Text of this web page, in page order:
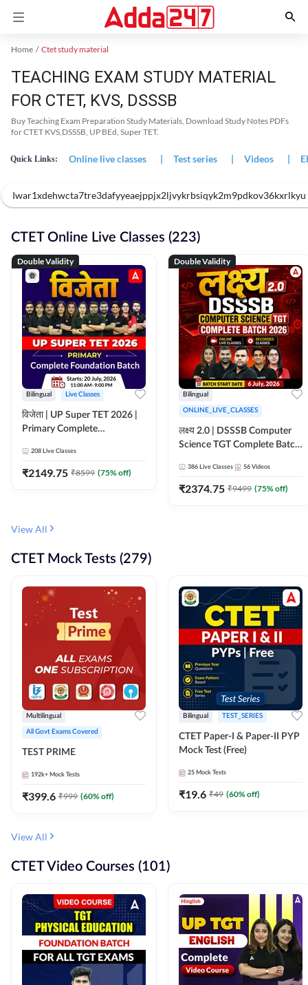
Home Ctet study material
TEACHING EXAM STUDY MATERIAL
FOR CTET, KVS, DSSSB
Buy Teaching Exam Preparation Study Materials, Download Study Notes PDFs
for CTET KVS,DSSSB, UP BEd, Super TET.
Quick Links: Online live classes | Test series | Videos |
CTET Online Live Classes (223)
Double Validity
Bilingual Live Classes
विजेता | UP Super TET 2026 |
Primary Complete
Live Classes by Adda247
208 Live Classes
₹2149.75 ₹8599 (75% off)
Double Validity
Bilingual
ONLINE_LIVE_CLASSES
लक्ष्य 2.0 | DSSSB Computer
Science TGT Complete Batch
Adda247
386 Live Classes 56 Videos
₹2374.75 ₹9499 (75% off)
View All
CTET Mock Tests (279)
Multilingual
All Govt Exams Covered
TEST PRIME
192k+ Mock Tests
₹399.6 ₹999 (60% off)
Bilingual TEST_SERIES
CTET Paper-I & Paper-II PYP
Mock Test (Free)
25 Mock Tests
₹19.6 ₹49 (60% off)
View All
CTET Video Courses (101)